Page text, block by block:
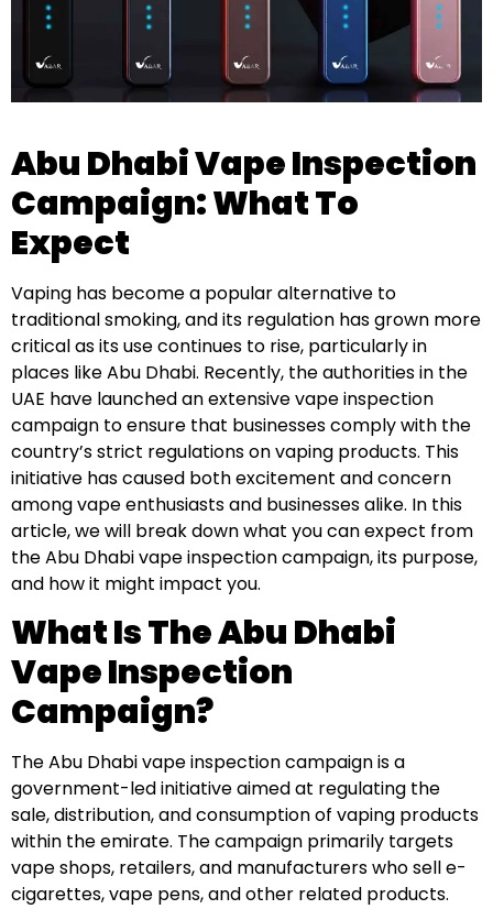
Abu Dhabi Vape Inspection
Campaign: What To
Expect
Vaping has become a popular alternative to
traditional smoking, and its regulation has grown more
critical as its use continues to rise, particularly in
places like Abu Dhabi. Recently, the authorities in the
UAE have launched an extensive vape inspection
campaign to ensure that businesses comply with the
country’s strict regulations on vaping products. This
initiative has caused both excitement and concern
among vape enthusiasts and businesses alike. In this
article, we will break down what you can expect from
the Abu Dhabi vape inspection campaign, its purpose,
and how it might impact you.
What Is The Abu Dhabi
Vape Inspection
Campaign?
The Abu Dhabi vape inspection campaign is a
government-led initiative aimed at regulating the
sale, distribution, and consumption of vaping products
within the emirate. The campaign primarily targets
vape shops, retailers, and manufacturers who sell e-
cigarettes, vape pens, and other related products.